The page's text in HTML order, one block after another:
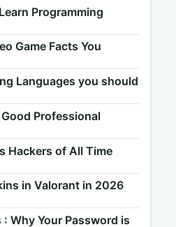
Programming
Game Facts You
Languages you should
Professional
Hackers of All Time
in Valorant in 2026
Why Your Password is